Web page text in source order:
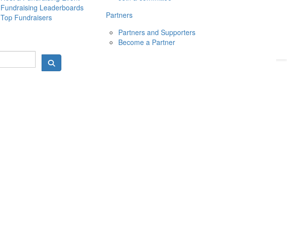
10 MAY 2026
Fundraising Leaderboards
Top Fundraisers
Partners
Partners and Supporters
Become a Partner